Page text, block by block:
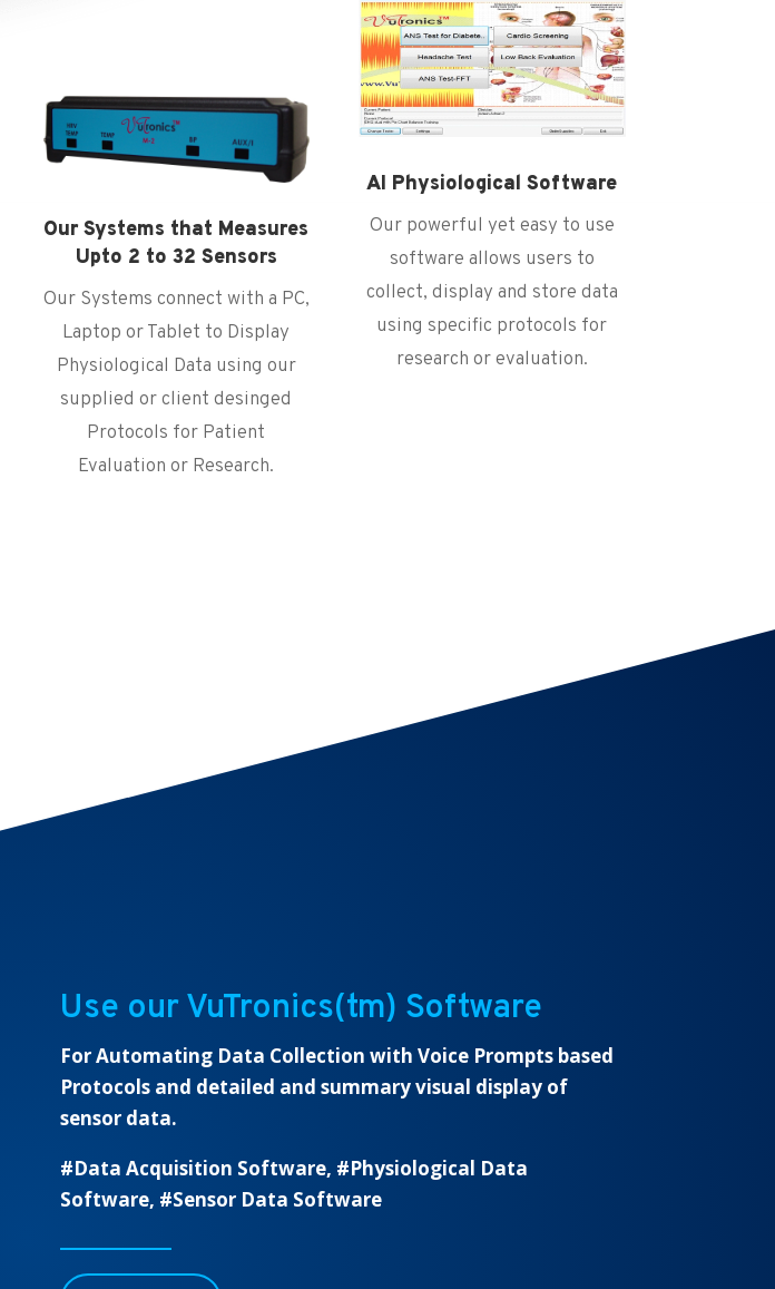
Our Systems that Measures
Upto 2 to 32 Sensors
Our Systems connect with a PC,
Laptop or Tablet to Display
Physiological Data using our
supplied or client desinged
Protocols for Patient
Evaluation or Research.
AI Physiological Software
Our powerful yet easy to use
software allows users to
collect, display and store data
using specific protocols for
research or evaluation.
Use our VuTronics(tm) Software
For Automating Data Collection with Voice Prompts based
Protocols and detailed and summary visual display of
sensor data.
#Data Acquisition Software, #Physiological Data
Software, #Sensor Data Software